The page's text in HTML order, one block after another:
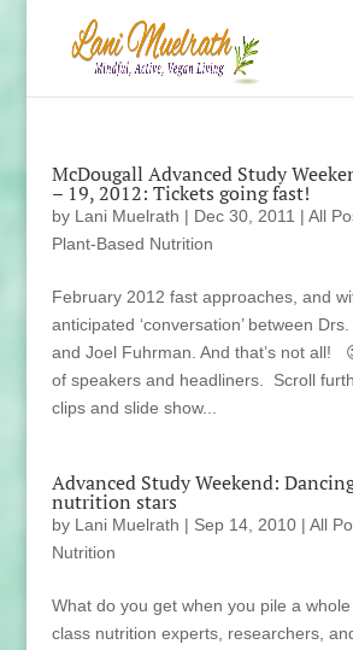
McDougall Advanced Study
– 19, 2012: Tickets going fast!
by Lani Muelrath | Dec 30, 2011 | All
Plant-Based Nutrition
February 2012 fast approaches, and
anticipated ‘conversation’ between
and Joel Fuhrman. And that’s not all!
of speakers and headliners. Scroll
clips and slide show...
Advanced Study Weekend:
nutrition stars
by Lani Muelrath | Sep 14, 2010| All
Nutrition
What do you get when you pile a
class nutrition experts, researchers,